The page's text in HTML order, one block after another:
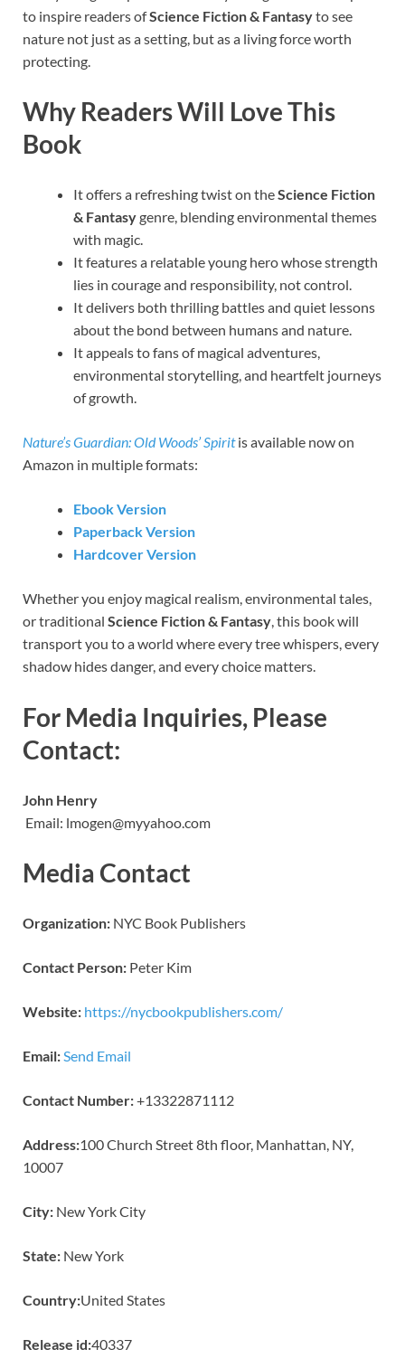
to inspire readers ofScience Fiction & Fantasyto see
nature not just as a setting, but as a living force worth
protecting.
Why Readers Will Love This
Book
It offers a refreshing twist on theScience Fiction
& Fantasygenre, blending environmental themes
with magic.
It features a relatable young hero whose strength
lies in courage and responsibility, not control.
It delivers both thrilling battles and quiet lessons
about the bond between humans and nature.
It appeals to fans of magical adventures,
environmental storytelling, and heartfelt journeys
of growth.
Nature’s Guardian: Old Woods’ Spiritis available now on
Amazon in multiple formats:
Ebook Version
Paperback Version
Hardcover Version
Whether you enjoy magical realism, environmental tales,
or traditional Science Fiction & Fantasy, this book will
transport you to a world where every tree whispers, every
shadow hides danger, and every choice matters.
For Media Inquiries, Please
Contact:
John Henry
Email: lmogen@myyahoo.com
Media Contact
Organization: NYC Book Publishers
Contact Person: Peter Kim
Website: https://nycbookpublishers.com/
Email:Send Email
Contact Number:+13322871112
Address:100 Church Street 8th floor, Manhattan, NY,
10007
City: New York City
State: New York
Country:United States
Release id:40337